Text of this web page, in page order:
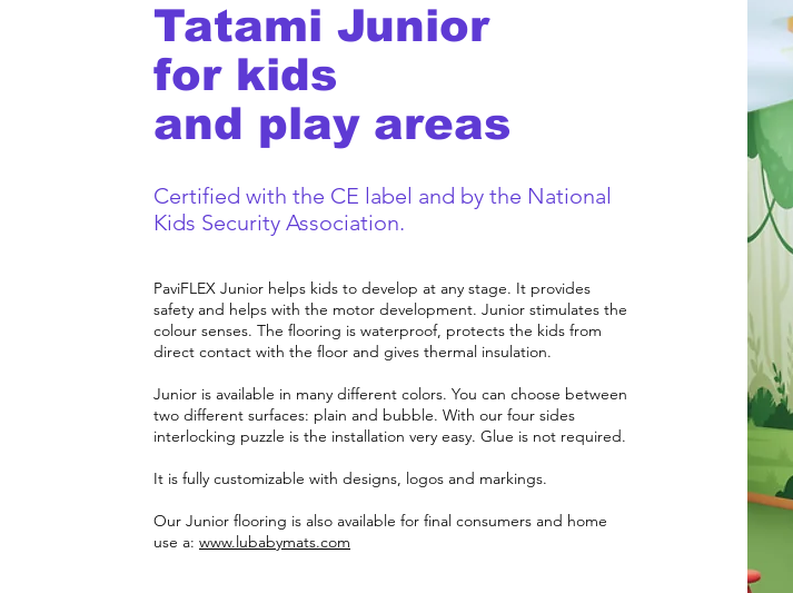
Tatami Junior
for kids
and play areas
Certified with the CE label and by the National
Kids Security Association.
PaviFLEX Junior helps kids to develop at any stage. It provides
safety and helps with the motor development. Junior stimulates the
colour senses. The flooring is waterproof, protects the kids from
direct contact with the floor and gives thermal insulation.
Junior is available in many different colors. You can choose between
two different surfaces: plain and bubble. With our four sides
interlocking puzzle is the installation very easy. Glue is not required.
It is fully customizable with designs, logos and markings.
Our Junior flooring is also available for final consumers and home
use a: www.lubabymats.com